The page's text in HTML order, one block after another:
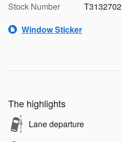
Stock Number
T3132702
Window Sticker
The highlights
Lane departure